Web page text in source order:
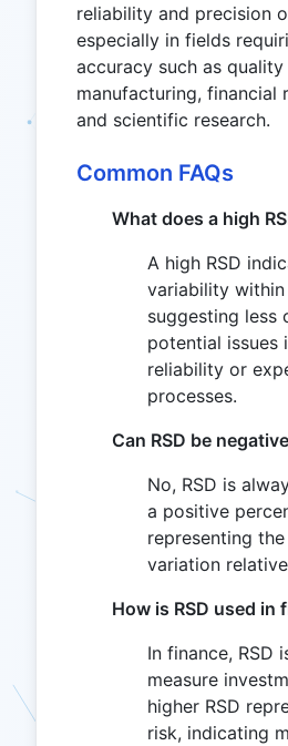
reliability and precision
especially in fields
accuracy such as
manufacturing, financial
and scientific research.
Common FAQs
What does a high
A high RSD
variability
suggesting less
potential issues
reliability or
processes.
Can RSD be
No, RSD is
a positive
representing
variation
How is RSD used in
In finance, RSD
measure
higher RSD
risk, indicating